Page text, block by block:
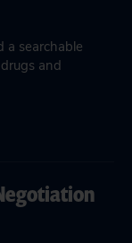
a searchable
and